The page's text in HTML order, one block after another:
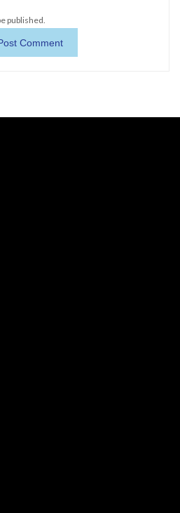
published.